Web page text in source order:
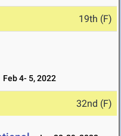
19th (F)
Feb 4- 5, 2022
32nd (F)